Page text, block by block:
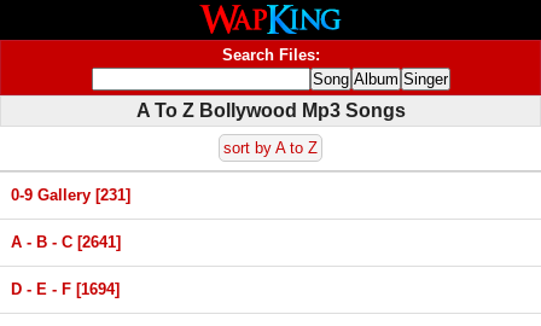
Search Files:
A To Z Bollywood Mp3 Songs
sort by A to Z
0-9 Gallery [231]
A - B - C [2641]
D - E - F [1694]